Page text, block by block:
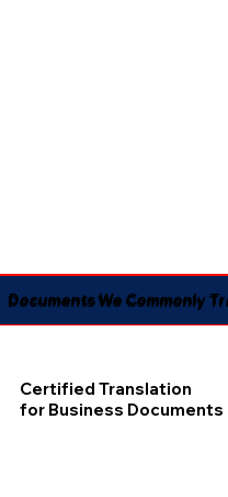
Documents We Commonly
Certified Translation
for Business Documents